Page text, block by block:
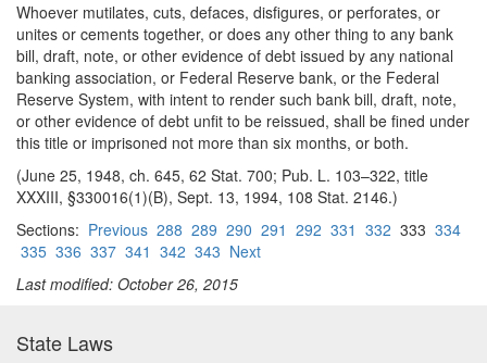
Whoever mutilates, cuts, defaces, disfigures, or perforates, or
unites or cements together, or does any other thing to any bank
bill, draft, note, or other evidence of debt issued by any national
banking association, or Federal Reserve bank, or the Federal
Reserve System, with intent to render such bank bill, draft, note,
or other evidence of debt unfit to be reissued, shall be fined under
this title or imprisoned not more than six months, or both.
(June 25, 1948, ch. 645, 62 Stat. 700; Pub. L. 103–322, title
XXXIII, §330016(1)(B), Sept. 13, 1994, 108 Stat. 2146.)
Sections: Previous 288 289 290 291 292 331 332 333 334
335 336 337 341 342 343 Next
Last modified: October 26, 2015
State Laws